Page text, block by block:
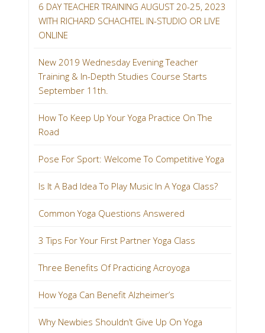
6 DAY TEACHER TRAINING AUGUST 20-25, 2023
WITH RICHARD SCHACHTEL IN-STUDIO OR LIVE
ONLINE
New 2019 Wednesday Evening Teacher
Training & In-Depth Studies Course Starts
September 11th.
How To Keep Up Your Yoga Practice On The
Road
Pose For Sport: Welcome To Competitive Yoga
Is It A Bad Idea To Play Music In A Yoga Class?
Common Yoga Questions Answered
3 Tips For Your First Partner Yoga Class
Three Benefits Of Practicing Acroyoga
How Yoga Can Benefit Alzheimer’s
Why Newbies Shouldn’t Give Up On Yoga